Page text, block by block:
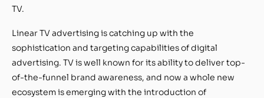
TV.
Linear TV advertising is catching up with the
sophistication and targeting capabilities of digital
advertising. TV is well known for its ability to deliver top-
of-the-funnel brand awareness, and now a whole new
ecosystem is emerging with the introduction of